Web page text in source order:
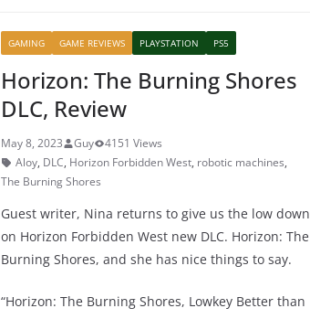
b
o
o
k
st A
p
p
GAMING GAME REVIEWS PLAYSTATION PS5
Horizon: The Burning Shores
DLC, Review
May 8, 2023 Guy
4151 Views
Aloy, DLC, Horizon Forbidden West, robotic machines,
The Burning Shores
Guest writer, Nina returns to give us the low down
on Horizon Forbidden West new DLC. Horizon: The
Burning Shores, and she has nice things to say.
“Horizon: The Burning Shores, Lowkey Better than